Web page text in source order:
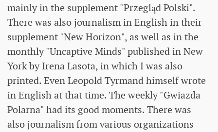
mainly in the supplement "Przegląd Polski".
There was also journalism in English in their
supplement "New Horizon", as well as in the
monthly "Uncaptive Minds" published in New
York by Irena Lasota, in which I was also
printed. Even Leopold Tyrmand himself wrote
in English at that time. The weekly "Gwiazda
Polarna" had its good moments. There was
also journalism from various organizations